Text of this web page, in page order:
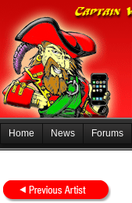
Home News Forums